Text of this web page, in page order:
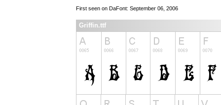
First seen on DaFont: September 06, 2006
Griffin.ttf